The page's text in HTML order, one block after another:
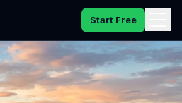
Start Free